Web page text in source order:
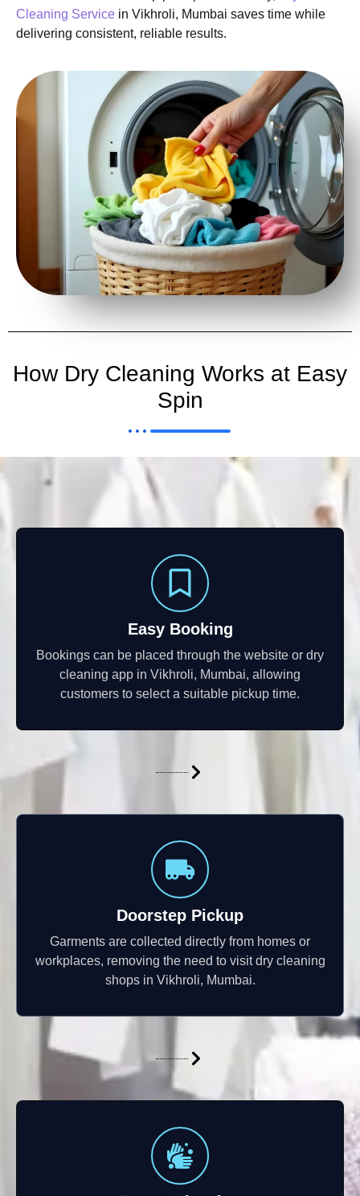
Cleaning Service in Vikhroli, Mumbai saves time while
delivering consistent, reliable results.
How Dry Cleaning Works at Easy
Spin
Easy Booking
Bookings can be placed through the website or dry
cleaning app in Vikhroli, Mumbai, allowing
customers to select a suitable pickup time.
Doorstep Pickup
Garments are collected directly from homes or
workplaces, removing the need to visit dry cleaning
shops in Vikhroli, Mumbai.